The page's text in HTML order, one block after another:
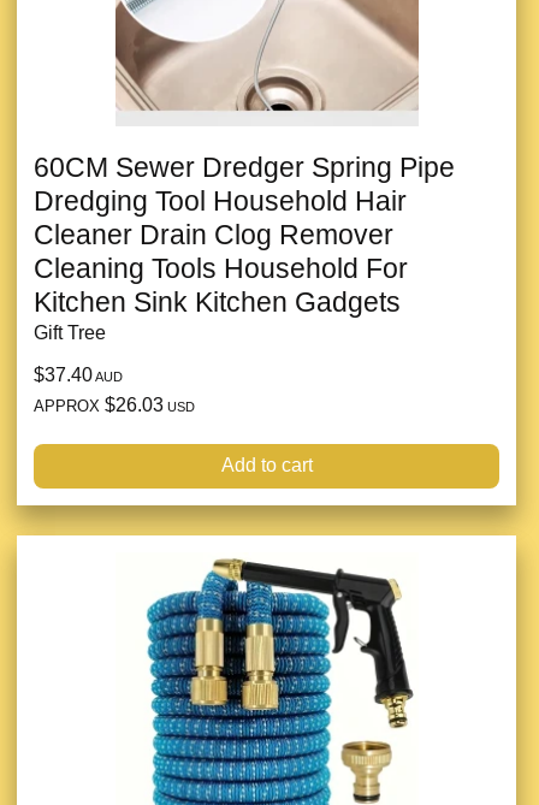
60CM Sewer Dredger Spring Pipe
Dredging Tool Household Hair
Cleaner Drain Clog Remover
Cleaning Tools Household For
Kitchen Sink Kitchen Gadgets
Gift Tree
$37.40AUD
APPROX $26.03 USD
Add to cart